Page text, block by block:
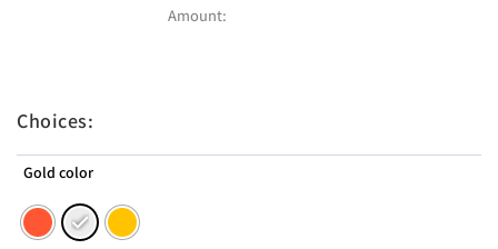
Amount:
Choices:
Gold color